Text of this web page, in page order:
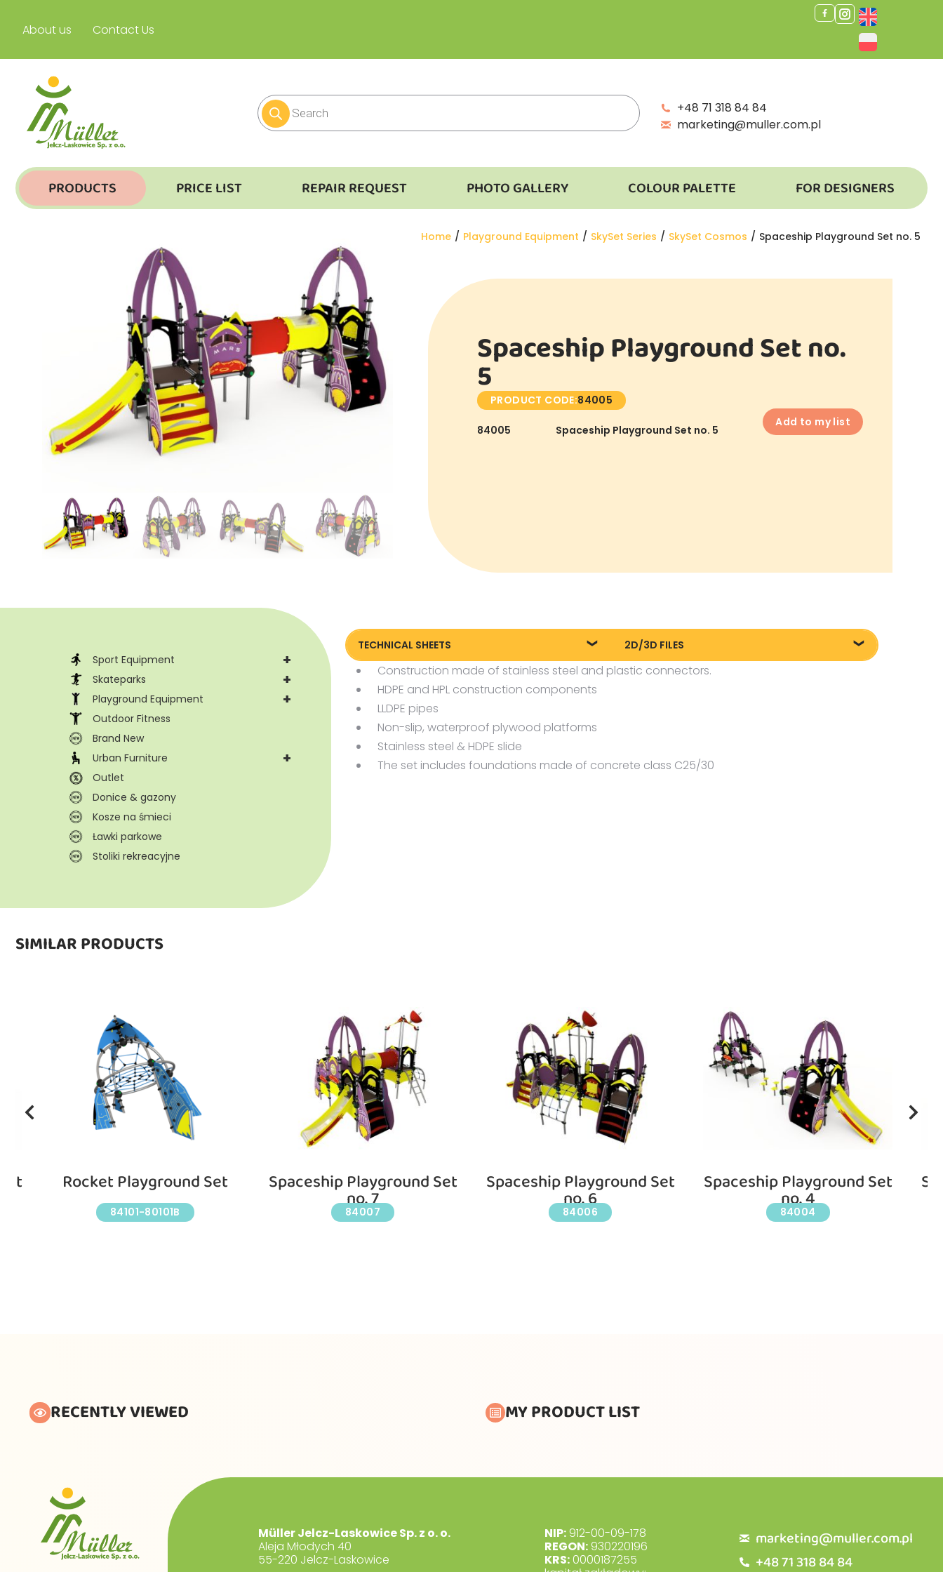
About us Contact Us
+48 71 318 84 84
marketing@muller.com.pl
PRODUCTS PRICE LIST REPAIR REQUEST PHOTO GALLERY COLOUR PALETTE FOR DESIGNERS
You are here:
Home Playground Equipment SkySet Series SkySet Cosmos Spaceship Playground Set no. 5
Spaceship Playground Set no.
5
PRODUCT CODE:84005
84005 Spaceship Playground Set no. 5
Add to my list
+
Sport Equipment
+
Skateparks
+
Playground Equipment
Outdoor Fitness
Brand New
+
Urban Furniture
Outlet
Donice & gazony
Kosze na śmieci
Ławki parkowe
Stoliki rekreacyjne
TECHNICAL SHEETS
Technical sheet
2D/3D FILES
Pliki DXF/DWG 84005.dwg
Construction made of stainless steel and plastic connectors.
HDPE and HPL construction components
LLDPE pipes
Non-slip, waterproof plywood platforms
Stainless steel & HDPE slide
The set includes foundations made of concrete class C25/30
SIMILAR PRODUCTS
Rocket Playground Set
84101-80101B
Spaceship Playground Set
no. 7
84007
Spaceship Playground Set
no. 6
84006
Spaceship Playground Set
no. 4
84004
RECENTLY VIEWED MY PRODUCT LIST
Müller Jelcz-Laskowice Sp. z o. o.
Aleja Młodych 40
55-220 Jelcz-Laskowice
NIP: 912-00-09-178
REGON: 930220196
KRS:0000187255
marketing@muller.com.pl
+48 71 318 84 84